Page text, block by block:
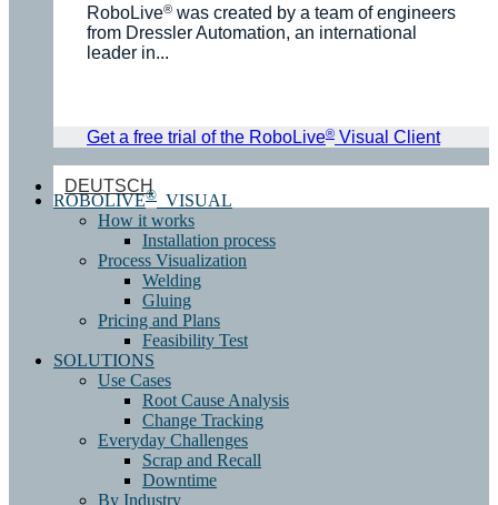
RoboLive® was created by a team of engineers
from Dressler Automation, an international
leader in...
Get a free trial of the RoboLive® Visual Client
DEUTSCH
ROBOLIVE® VISUAL
How it works
Installation process
Process Visualization
Welding
Gluing
Pricing and Plans
Feasibility Test
SOLUTIONS
Use Cases
Root Cause Analysis
Change Tracking
Everyday Challenges
Scrap and Recall
Downtime
By Industry